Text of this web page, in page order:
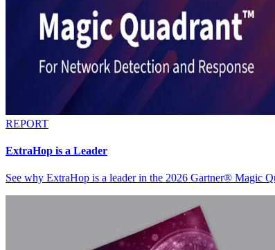
REPORT
ExtraHop is a Leader
See why ExtraHop is a leader in the 2026 Gartner® Magic